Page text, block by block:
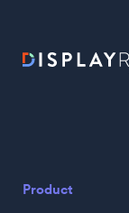
Product